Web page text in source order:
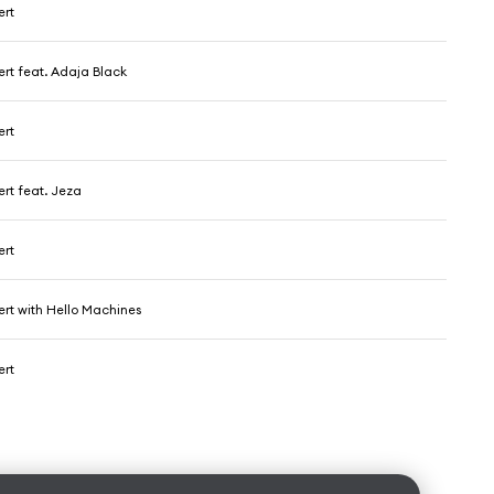
feat. Adaja Black
feat. Jeza
with Hello Machines